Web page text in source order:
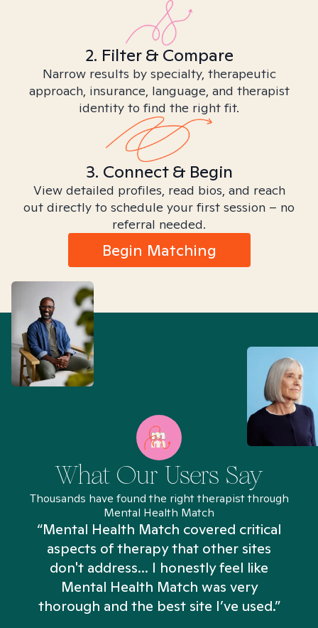
2. Filter & Compare
Narrow results by specialty, therapeutic
approach, insurance, language, and therapist
identity to find the right fit.
3. Connect & Begin
View detailed profiles, read bios, and reach
out directly to schedule your first session – no
referral needed.
Begin Matching
What Our Users Say
Thousands have found the right therapist through
Mental Health Match
“Mental Health Match covered critical
aspects of therapy that other sites
don't address... I honestly feel like
Mental Health Match was very
thorough and the best site I’ve used.”